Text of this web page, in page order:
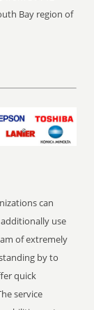
Bay region of
can
use
of extremely
by to
quick
service